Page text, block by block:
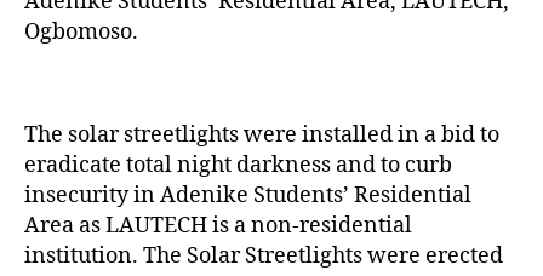
Ogbomoso.
The solar streetlights were installed in a bid to
eradicate total night darkness and to curb
insecurity in Adenike Students’ Residential
Area as LAUTECH is a non-residential
institution. The Solar Streetlights were erected